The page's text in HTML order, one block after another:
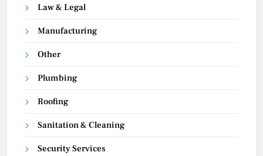
Law & Legal
Manufacturing
Other
Plumbing
Roofing
Sanitation & Cleaning
Security Services